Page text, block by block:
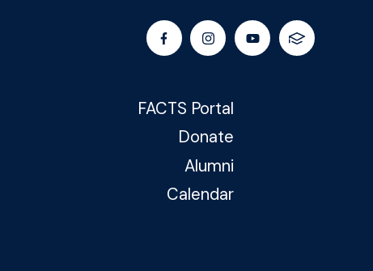
FACTS Portal
Donate
Alumni
Calendar